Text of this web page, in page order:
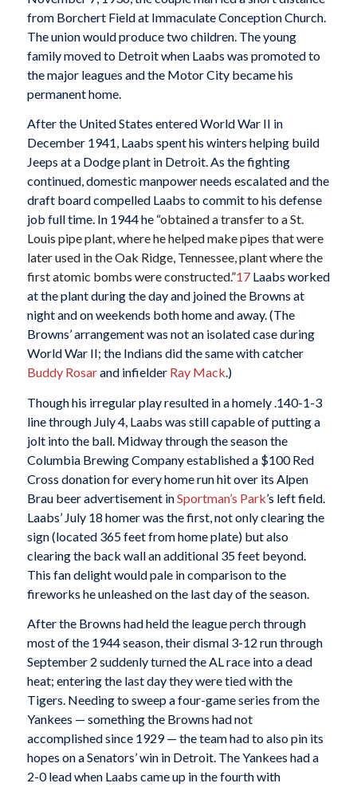
from Borchert Field at Immaculate Conception Church.
The union would produce two children. The young
family moved to Detroit when Laabs was promoted to
the major leagues and the Motor City became his
permanent home.
After the United States entered World War II in
December 1941, Laabs spent his winters helping build
Jeeps at a Dodge plant in Detroit. As the fighting
continued, domestic manpower needs escalated and the
draft board compelled Laabs to commit to his defense
job full time. In 1944 he “obtained a transfer to a St.
Louis pipe plant, where he helped make pipes that were
later used in the Oak Ridge, Tennessee, plant where the
first atomic bombs were constructed.”17Laabs worked
at the plant during the day and joined the Browns at
night and on weekends both home and away. (The
Browns’ arrangement was not an isolated case during
World War II; the Indians did the same with catcher
Buddy Rosarand infielder Ray Mack.)
Though his irregular play resulted in a homely .140-1-3
line through July 4, Laabs was still capable of putting a
jolt into the ball. Midway through the season the
Columbia Brewing Company established a $100 Red
Cross donation for every home run hit over its Alpen
Brau beer advertisement inSportman’s Park’s left field.
Laabs’ July 18 homer was the first, not only clearing the
sign (located 365 feet from home plate) but also
clearing the back wall an additional 35 feet beyond.
This fan delight would pale in comparison to the
fireworks he unleashed on the last day of the season.
After the Browns had held the league perch through
most of the 1944 season, their dismal 3-12 run through
September 2 suddenly turned the AL race into a dead
heat; entering the last day they were tied with the
Tigers. Needing to sweep a four-game series from the
Yankees — something the Browns had not
accomplished since 1929 — the team had to also pin its
hopes on a Senators’ win in Detroit. The Yankees had a
2-0 lead when Laabs came up in the fourth with